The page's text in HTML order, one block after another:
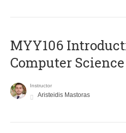
MYY106
Computer Science
Instructor
Aristeidis Mastoras